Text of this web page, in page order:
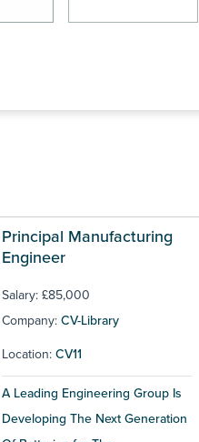
Principal Manufacturing
Engineer
Salary: £85,000
Company: CV-Library
Location: CV11
A Leading Engineering Group Is
Developing The Next Generation